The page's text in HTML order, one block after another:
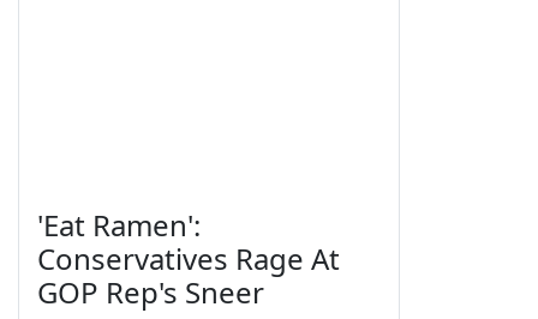
'Eat Ramen':
Conservatives Rage At
GOP Rep's Sneer